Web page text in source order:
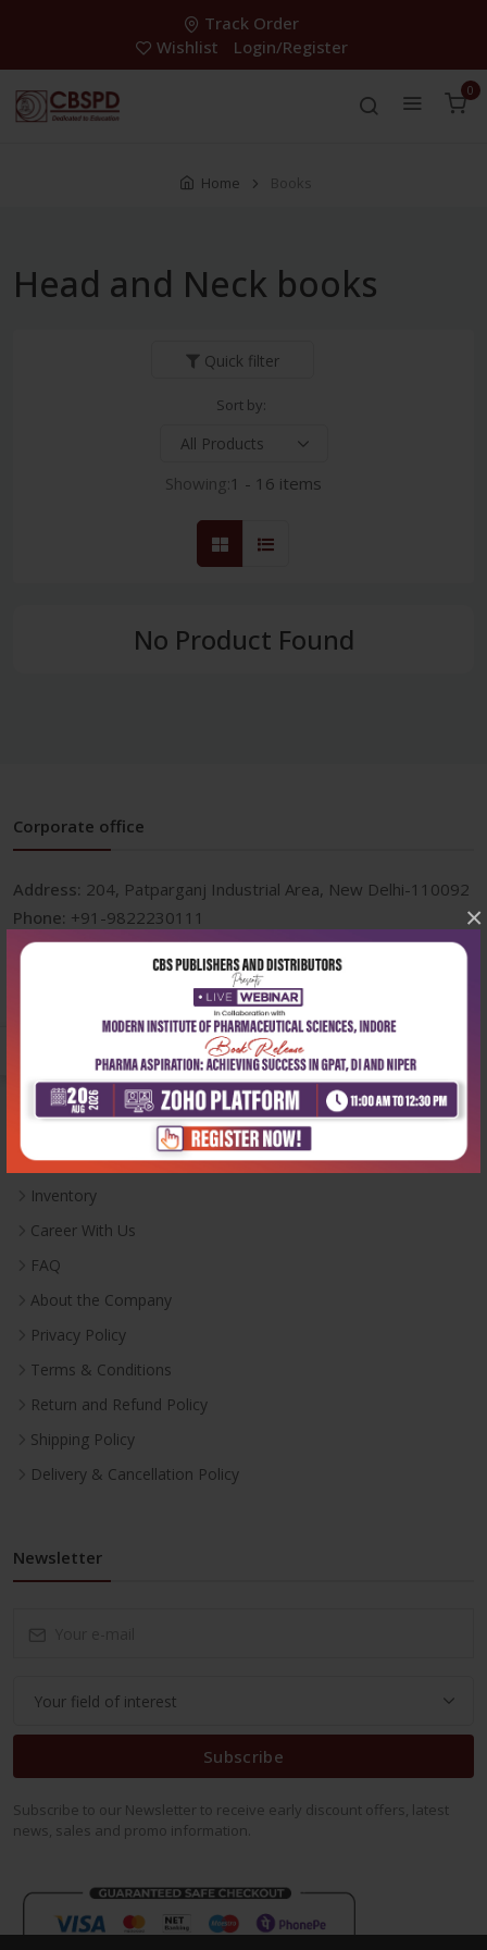
×
Track Order
Wishlist
Login/Register
0
Home Books
Head and Neck books
Quick filter
Sort by:
Showing:1 - 16 items
No Product Found
Corporate office
Address: 204, Patparganj Industrial Area, New Delhi-110092
Phone: +91-9822230111
Email:info@cbspd.com
10:00 AM - 6:00 PM
Inventory
Career With Us
FAQ
About the Company
Privacy Policy
Terms & Conditions
Return and Refund Policy
Shipping Policy
Delivery & Cancellation Policy
Newsletter
Subscribe
Subscribe to our Newsletter to receive early discount offers, latest
news, sales and promo information.